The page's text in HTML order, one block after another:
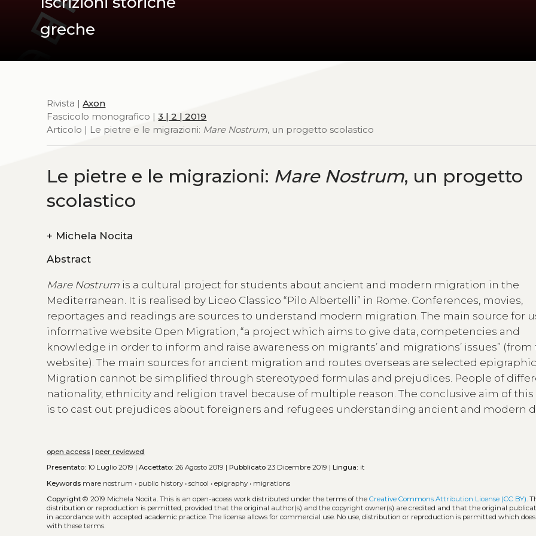
greche
Rivista |Axon
Fascicolo monografico |3 | 2 | 2019
Articolo | Le pietre e le migrazioni: Mare Nostrum, un progetto scolastico
Le pietre e le migrazioni: Mare Nostrum, un progetto
scolastico
+ Michela Nocita
Abstract
Mare Nostrum is a cultural project for students about ancient and modern migration in the
Mediterranean. It is realised by Liceo Classico “Pilo Albertelli” in Rome. Conferences, movies,
reportages and readings are sources to understand modern migration. The main source for
informative website Open Migration, “a project which aims to give data, competencies and
knowledge in order to inform and raise awareness on migrants’ and migrations’ issues” (from
website). The main sources for ancient migration and routes overseas are selected
Migration cannot be simplified through stereotyped formulas and prejudices. People of
nationality, ethnicity and religion travel because of multiple reason. The conclusive aim of
is to cast out prejudices about foreigners and refugees understanding ancient and modern
open access |peer reviewed
Presentato: 10 Luglio 2019 |Accettato: 26 Agosto 2019 |Pubblicato 23 Dicembre 2019 |Lingua: it
Keywords mare nostrum • public history •school •epigraphy • migrations
Copyright © 2019 Michela Nocita.This is an open-access work distributed under the terms of theCreative Commons Attribution License (CC BY).
distribution or reproduction is permitted, provided that the original author(s) and the copyright owner(s) are credited and that the original
in accordance with accepted academic practice. The license allows for commercial use. No use, distribution or reproduction is permitted which
with these terms.